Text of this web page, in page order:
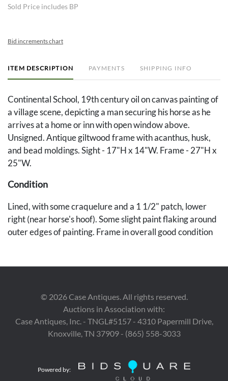
Sold Price includes BP
Bid increments chart
ITEM DESCRIPTION PAYMENTS SHIPPING INFO
Continental School, 19th century oil on canvas painting of
a village scene, depicting a man securing his horse as he
arrives at a home or inn with open window above.
Unsigned. Antique giltwood frame with acanthus, husk,
and bead moldings. Sight - 17"H x 14"W. Frame - 27"H x
25"W.
Condition
Lined, with some craquelure and a 1 1/2" patch, lower
right (near horse's hoof). Some slight paint flaking around
outer edges of painting. Frame in overall good condition
The collection of Dr. Ken and Linda Moore.
© 2026Case Antiques. All rights reserved.
Auctions in Association with:
Case Antiques, Inc. - TNGL#5157 - 4310 Papermill Drive,
Knoxville, TN 37909 - (865) 558-3033
Powered by: